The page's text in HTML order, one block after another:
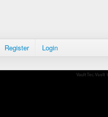
Register Login